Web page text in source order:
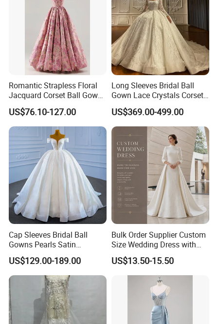
Romantic Strapless Floral
Jacquard Corset Ball Gown
Floor Length Sexy Full
Dresses
US$76.10-127.00
Long Sleeves Bridal Ball
Gown Lace Crystals Corset
Wedding Dresses 2026
M8215
US$369.00-499.00
Cap Sleeves Bridal Ball
Gowns Pearls Satin
Wedding Dress Y21824
US$129.00-189.00
Bulk Order Supplier Custom
Size Wedding Dress with
Chapel Train for Formal
Wedding and Bridal Salon
US$13.50-15.50